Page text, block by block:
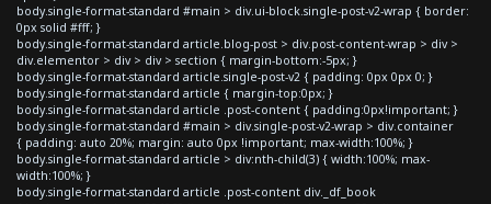
body.single-format-standard #main > div.ui-block.single-post-v2-wrap { border:
0px solid #fff; }
body.single-format-standard article.blog-post > div.post-content-wrap > div >
div.elementor > div > div > section { margin-bottom:-5px; }
body.single-format-standard article.single-post-v2 { padding: 0px 0px 0; }
body.single-format-standard article { margin-top:0px; }
body.single-format-standard article .post-content { padding:0px!important; }
body.single-format-standard #main > div.single-post-v2-wrap > div.container
{ padding: auto 20%; margin: auto 0px !important; max-width:100%; }
body.single-format-standard article > div:nth-child(3) { width:100%; max-
width:100%; }
body.single-format-standard article .post-content div._df_book